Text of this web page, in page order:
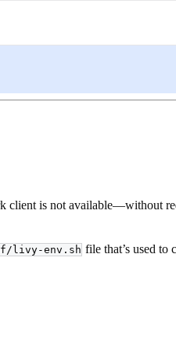
is not available—without
livy-env.sh file that’s used to